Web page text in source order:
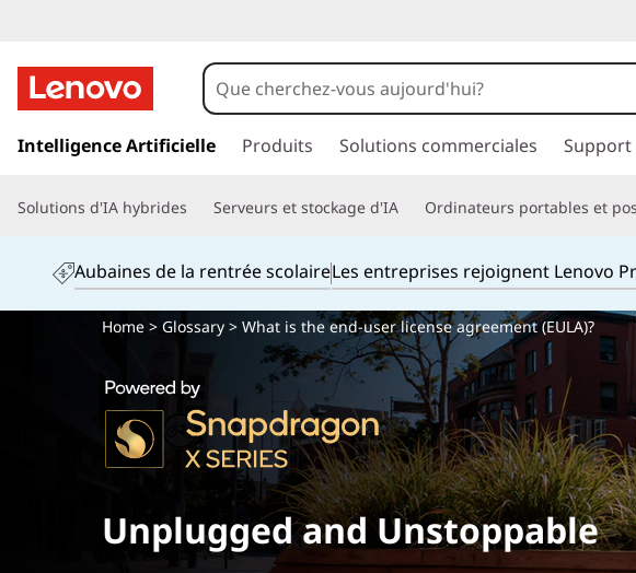
a
e
c
Intelligence Artificielle Produits Solutions commerciales Support
Solutions d'IA hybrides Serveurs et stockage d'IA Ordinateurs portables et
Aubaines de la rentrée scolaireLes entreprises rejoignent Lenovo
Home> Glossary> What is the end-user license agreement (EULA)?
Unplugged and Unstoppable